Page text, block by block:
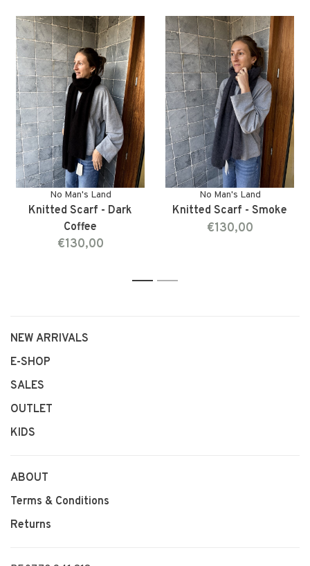
No Man's Land
Knitted Scarf - Dark
Coffee
€130,00
No Man's Land
Knitted Scarf - Smoke
€130,00
1 2
NEW ARRIVALS
E-SHOP
SALES
OUTLET
KIDS
ABOUT
Terms & Conditions
Returns